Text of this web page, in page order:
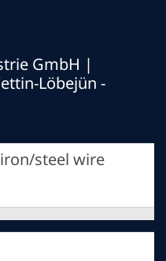
GmbH |
Löbejün -
steel wire